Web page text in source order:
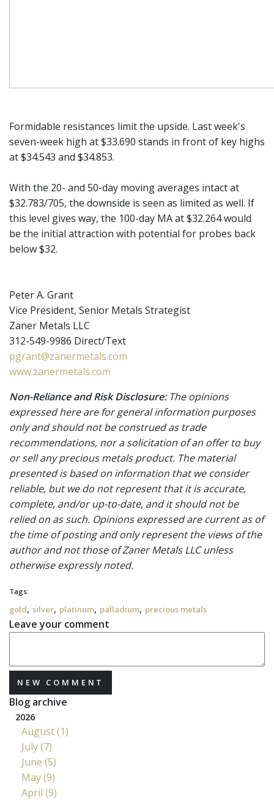
Formidable resistances limit the upside. Last week's
seven-week high at $33.690 stands in front of key highs
at $34.543 and $34.853.
With the 20- and 50-day moving averages intact at
$32.783/705, the downside is seen as limited as well. If
this level gives way, the 100-day MA at $32.264 would
be the initial attraction with potential for probes back
below $32.
Peter A. Grant
Vice President, Senior Metals Strategist
Zaner Metals LLC
312-549-9986 Direct/Text
pgrant@zanermetals.com
www.zanermetals.com
Non-Reliance and Risk Disclosure:The opinions
expressed here are for general information purposes
only and should not be construed as trade
recommendations, nor a solicitation of an offer to buy
or sell any precious metals product. The material
presented is based on information that we consider
reliable, but we do not represent that it is accurate,
complete, and/or up-to-date, and it should not be
relied on as such. Opinions expressed are current as of
the time of posting and only represent the views of the
author and not those of Zaner Metals LLC unless
otherwise expressly noted.
Tags:
gold, silver, platinum, palladium, precious metals
Leave your comment
NEW COMMENT
Blog archive
2026
August (1)
July (7)
June (5)
May (9)
April (9)